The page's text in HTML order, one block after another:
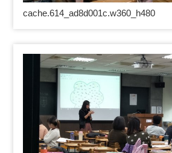
cache.614_ad8d001c.w360_h480